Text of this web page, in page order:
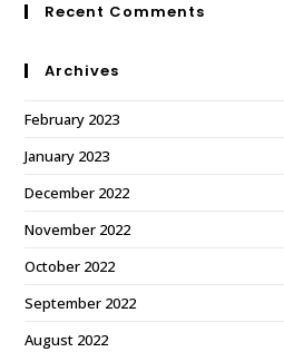
Recent Comments
Archives
February 2023
January 2023
December 2022
November 2022
October 2022
September 2022
August 2022